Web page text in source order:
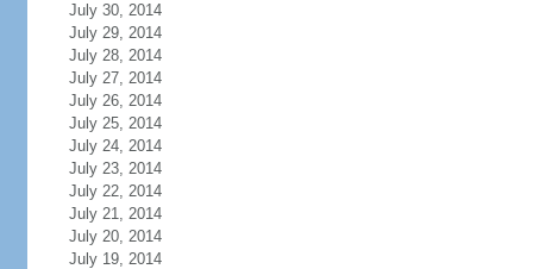
July 30, 2014
July 29, 2014
July 28, 2014
July 27, 2014
July 26, 2014
July 25, 2014
July 24, 2014
July 23, 2014
July 22, 2014
July 21, 2014
July 20, 2014
July 19, 2014